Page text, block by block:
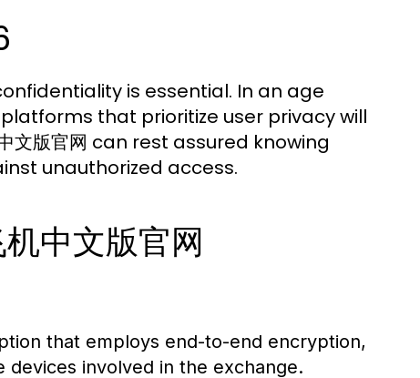
is essential. In an age
that prioritize user privacy will
文版官网 can rest assured knowing
unauthorized access.
中文版官网
that employs end-to-end encryption,
involved in the exchange.